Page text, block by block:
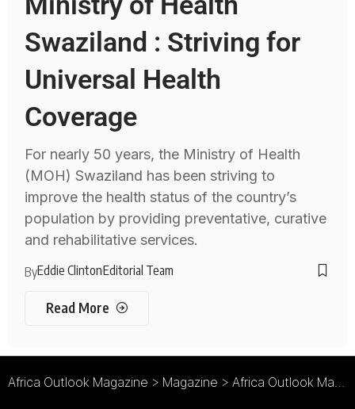
Swaziland : Striving for
Universal Health
Coverage
For nearly 50 years, the Ministry of Health
(MOH) Swaziland has been striving to
improve the health status of the country’s
population by providing preventative, curative
and rehabilitative services.
ByEddie ClintonEditorial Team
Read More
Africa Outlook Magazine > Magazine > Africa Outlook Magazine Issue 36